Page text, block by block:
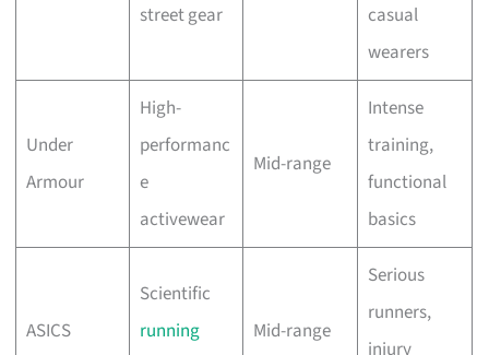
street gear
casual
wearers
Under
Armour
High-
performanc
e
activewear
Mid-range
Intense
training,
functional
basics
ASICS
Scientific
running
Mid-range
Serious
runners,
injury